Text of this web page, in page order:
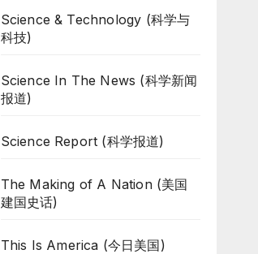
Science & Technology (科学与
科技)
Science In The News (科学新闻
报道)
Science Report (科学报道)
The Making of A Nation (美国
建国史话)
This Is America (今日美国)